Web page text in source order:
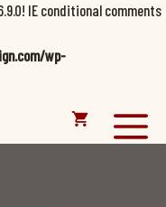
IE conditional comments
wp-